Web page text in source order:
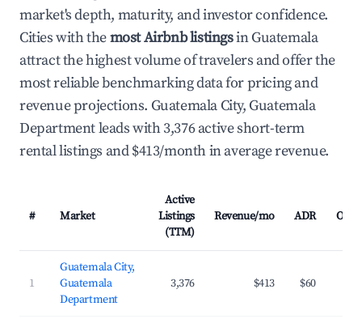
market's depth, maturity, and investor confidence.
Cities with themost Airbnb listingsin Guatemala
attract the highest volume of travelers and offer the
most reliable benchmarking data for pricing and
revenue projections. Guatemala City, Guatemala
Department leads with 3,376 active short-term
rental listings and $413/month in average revenue.
# Market
Active
Listings
(TTM)
Revenue/mo ADR
1
Guatemala City,
Guatemala
Department
3,376 $413 $60